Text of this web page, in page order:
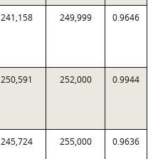
241,158 249,999 0.9646
250,591 252,000 0.9944
245,724 255,000 0.9636